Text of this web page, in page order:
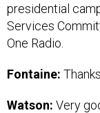
presidential
Services
One Radio.
Fontaine:
Watson: Very